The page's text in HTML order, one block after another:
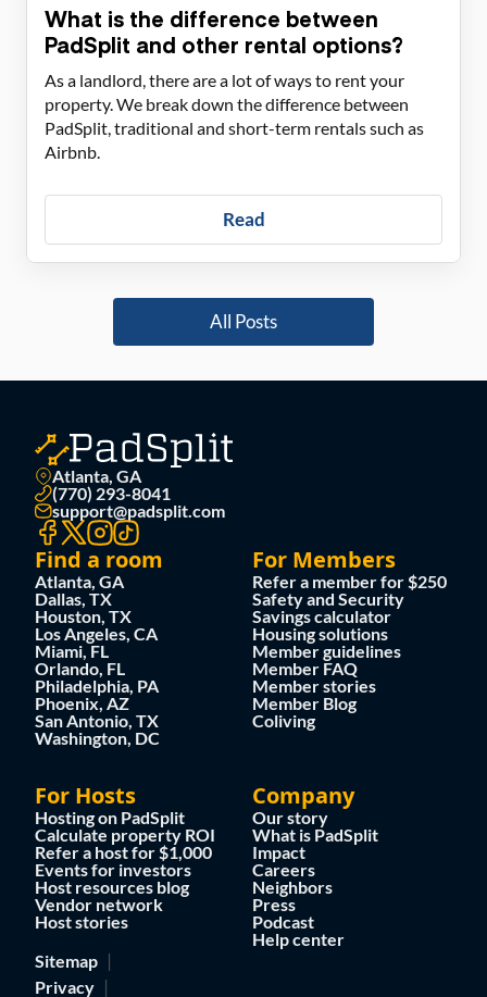
What is the difference between
PadSplit and other rental options?
As a landlord, there are a lot of ways to rent your
property. We break down the difference between
PadSplit, traditional and short-term rentals such as
Airbnb.
Read
All Posts
Atlanta, GA
(770) 293-8041
support@padsplit.com
Find a room
Atlanta, GA
Dallas, TX
Houston, TX
Los Angeles, CA
Miami, FL
Orlando, FL
Philadelphia, PA
Phoenix, AZ
San Antonio, TX
Washington, DC
For Members
Refer a member for $250
Safety and Security
Savings calculator
Housing solutions
Member guidelines
Member FAQ
Member stories
Member Blog
Coliving
For Hosts
Hosting on PadSplit
Calculate property ROI
Refer a host for $1,000
Events for investors
Host resources blog
Vendor network
Host stories
Company
Our story
What is PadSplit
Impact
Careers
Neighbors
Press
Podcast
Help center
Sitemap
Privacy